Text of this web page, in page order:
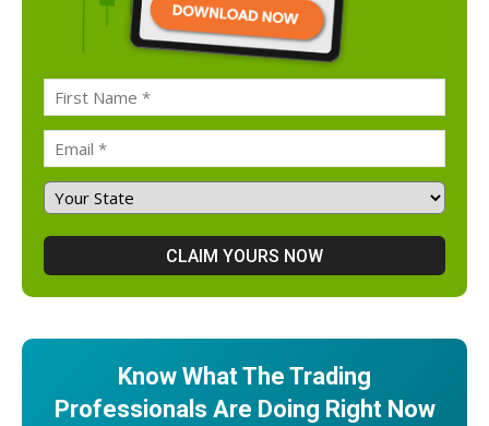
Know What The Trading
Professionals Are Doing Right Now